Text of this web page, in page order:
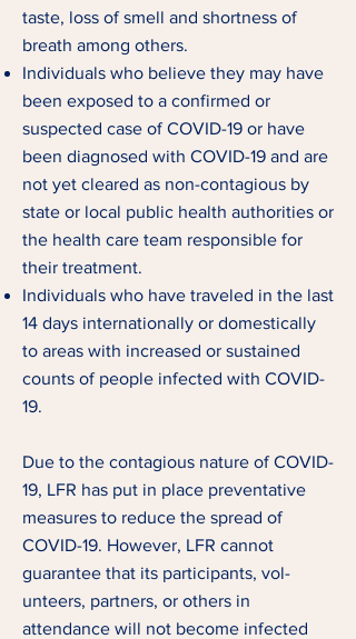
taste, loss of smell and shortness of
breath among others.
Individuals who believe they may have
been exposed to a confirmed or
suspected case of COVID-19 or have
been diagnosed with COVID-19 and are
not yet cleared as non-contagious by
state or local public health authorities or
the health care team responsible for
their treatment.
Individuals who have traveled in the last
14 days internationally or domestically
to areas with increased or sustained
counts of people infected with COVID-
19.
Due to the contagious nature of COVID-
19, LFR has put in place preventative
measures to reduce the spread of
COVID-19. However, LFR cannot
guarantee that its participants, vol-
unteers, partners, or others in
attendance will not become infected